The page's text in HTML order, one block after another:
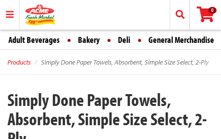
0
Adult Beverages Bakery Deli General Merchandise
Products Simply Done Paper Towels, Absorbent, Simple Size Select, 2-Ply
Simply Done Paper Towels,
Absorbent, Simple Size Select, 2-